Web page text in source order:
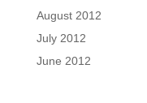
August 2012
July 2012
June 2012